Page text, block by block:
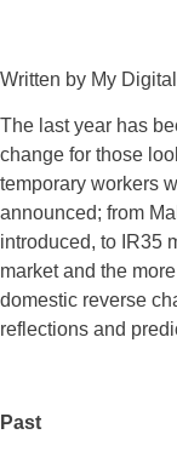
Written by My
The last year has
change for those
temporary workers
announced; from
introduced, to IR35
market and the
domestic reverse
reflections and
Past